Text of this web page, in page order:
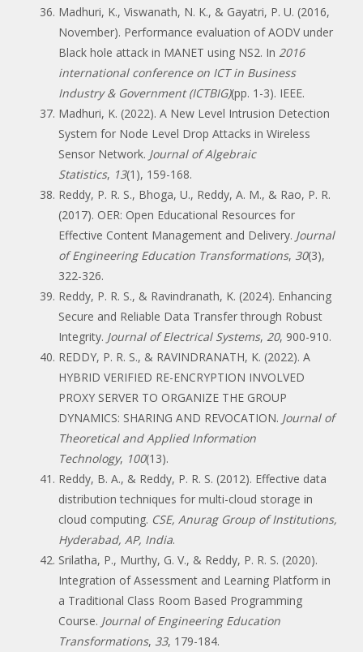
Madhuri, K., Viswanath, N. K., & Gayatri, P. U. (2016,
November). Performance evaluation of AODV under
Black hole attack in MANET using NS2. In 2016
international conference on ICT in Business
Industry & Government (ICTBIG)(pp. 1-3). IEEE.
Madhuri, K. (2022). A New Level Intrusion Detection
System for Node Level Drop Attacks in Wireless
Sensor Network. Journal of Algebraic
Statistics, 13(1), 159-168.
Reddy, P. R. S., Bhoga, U., Reddy, A. M., & Rao, P. R.
(2017). OER: Open Educational Resources for
Effective Content Management and Delivery. Journal
of Engineering Education Transformations, 30(3),
322-326.
Reddy, P. R. S., & Ravindranath, K. (2024). Enhancing
Secure and Reliable Data Transfer through Robust
Integrity. Journal of Electrical Systems, 20, 900-910.
REDDY, P. R. S., & RAVINDRANATH, K. (2022). A
HYBRID VERIFIED RE-ENCRYPTION INVOLVED
PROXY SERVER TO ORGANIZE THE GROUP
DYNAMICS: SHARING AND REVOCATION. Journal of
Theoretical and Applied Information
Technology, 100(13).
Reddy, B. A., & Reddy, P. R. S. (2012). Effective data
distribution techniques for multi-cloud storage in
cloud computing. CSE, Anurag Group of Institutions,
Hyderabad, AP, India.
Srilatha, P., Murthy, G. V., & Reddy, P. R. S. (2020).
Integration of Assessment and Learning Platform in
a Traditional Class Room Based Programming
Course. Journal of Engineering Education
Transformations, 33, 179-184.